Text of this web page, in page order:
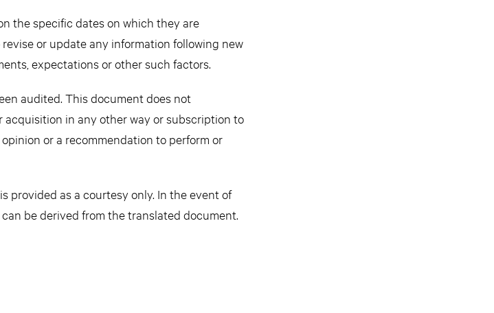
the specific dates on which they are
or update any information following new
expectations or other such factors.
audited. This document does not
in any other way or subscription to
or a recommendation to perform or
provided as a courtesy only. In the event of
be derived from the translated document.